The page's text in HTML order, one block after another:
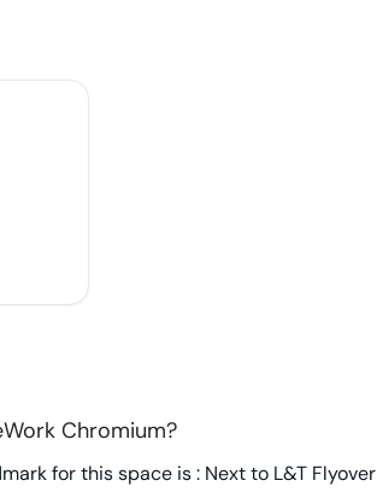
Chromium?
for this space is : Next to L&T Flyover